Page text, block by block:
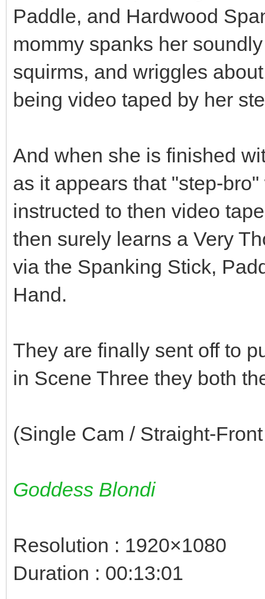
Paddle, and Hardwood
mommy spanks her
squirms, and wriggles
being video taped by her
And when she is finished
as it appears that "step-
instructed to then video
then surely learns a Very
via the Spanking Stick,
Hand.
They are finally sent off to
in Scene Three they both
(Single Cam / Straight-
Goddess Blondi
Resolution : 1920×1080
Duration : 00:13:01